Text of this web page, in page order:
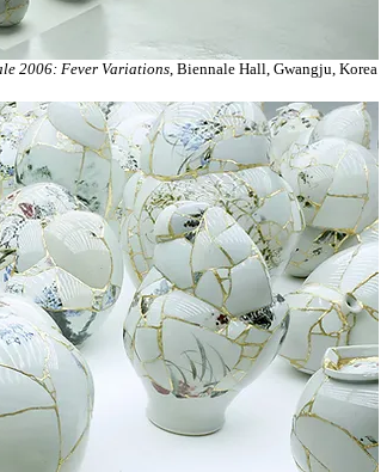
2006: Fever Variations, Biennale Hall, Gwangju, Korea